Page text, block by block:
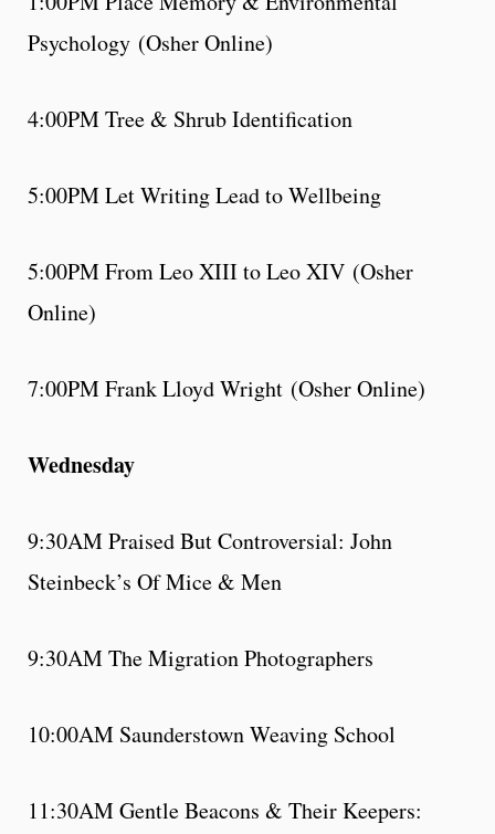
Psychology (Osher Online)
4:00PM Tree & Shrub Identification
5:00PM Let Writing Lead to Wellbeing
5:00PM From Leo XIII to Leo XIV (Osher
Online)
7:00PM Frank Lloyd Wright (Osher Online)
Wednesday
9:30AM Praised But Controversial: John
Steinbeck’s Of Mice & Men
9:30AM The Migration Photographers
10:00AM Saunderstown Weaving School
11:30AM Gentle Beacons & Their Keepers: